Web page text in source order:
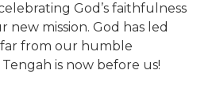
God’s faithfulness
new mission. God has led
far from our humble
is now before us!